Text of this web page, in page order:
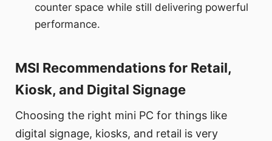
counter space while still delivering powerful
performance.
MSI Recommendations for Retail,
Kiosk, and Digital Signage
Choosing the right mini PC for things like
digital signage, kiosks, and retail is very